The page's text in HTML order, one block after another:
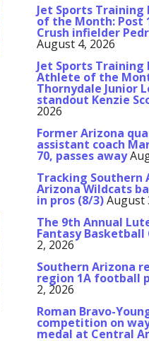
Jet Sports
of the Month: Post
Crush infielder
August 4, 2026
Jet Sports Training
Athlete of the
Thornydale Junior
standout Kenzie
2026
Former Arizona
assistant coach
70, passes away
Tracking Southern
Arizona Wildcats
in pros (8/3)August
The 9th Annual
Fantasy Basketball
2, 2026
Southern Arizona
region 1A football
2, 2026
Roman Bravo-
competition on
medal at Central